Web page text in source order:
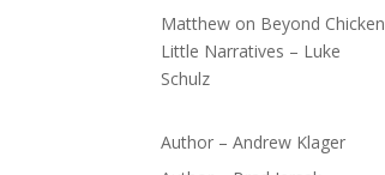
Matthew on Beyond Chicken
Little Narratives – Luke
Schulz
Author – Andrew Klager